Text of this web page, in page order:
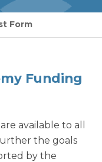
Form
Funding
available to all
the goals
by the